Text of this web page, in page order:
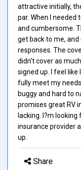
attractive initially,
par. When I needed
and cumbersome.
get back to me, and
responses. The
didn't cover as
signed up. I feel
fully meet my
buggy and hard to
promises great RV
lacking. I?m
insurance provider
up.
Share